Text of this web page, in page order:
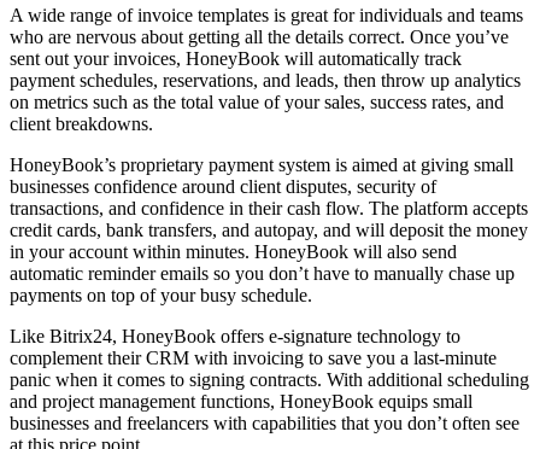
A wide range of invoice templates is great for individuals and teams
who are nervous about getting all the details correct. Once you’ve
sent out your invoices, HoneyBook will automatically track
payment schedules, reservations, and leads, then throw up analytics
on metrics such as the total value of your sales, success rates, and
client breakdowns.
HoneyBook’s proprietary payment system is aimed at giving small
businesses confidence around client disputes, security of
transactions, and confidence in their cash flow. The platform accepts
credit cards, bank transfers, and autopay, and will deposit the money
in your account within minutes. HoneyBook will also send
automatic reminder emails so you don’t have to manually chase up
payments on top of your busy schedule.
Like Bitrix24, HoneyBook offers e-signature technology to
complement their CRM with invoicing to save you a last-minute
panic when it comes to signing contracts. With additional scheduling
and project management functions, HoneyBook equips small
businesses and freelancers with capabilities that you don’t often see
at this price point.